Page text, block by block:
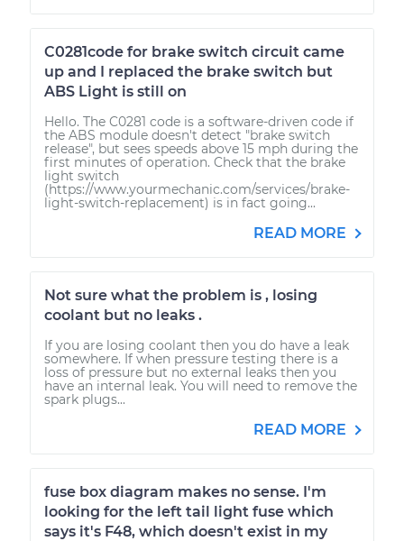
C0281code for brake switch circuit came
up and I replaced the brake switch but
ABS Light is still on
Hello. The C0281 code is a software-driven code if
the ABS module doesn't detect "brake switch
release", but sees speeds above 15 mph during the
first minutes of operation. Check that the brake
light switch
(https://www.yourmechanic.com/services/brake-
light-switch-replacement) is in fact going...
READ MORE
Not sure what the problem is , losing
coolant but no leaks .
If you are losing coolant then you do have a leak
somewhere. If when pressure testing there is a
loss of pressure but no external leaks then you
have an internal leak. You will need to remove the
spark plugs...
READ MORE
fuse box diagram makes no sense. I'm
looking for the left tail light fuse which
says it's F48, which doesn't exist in my